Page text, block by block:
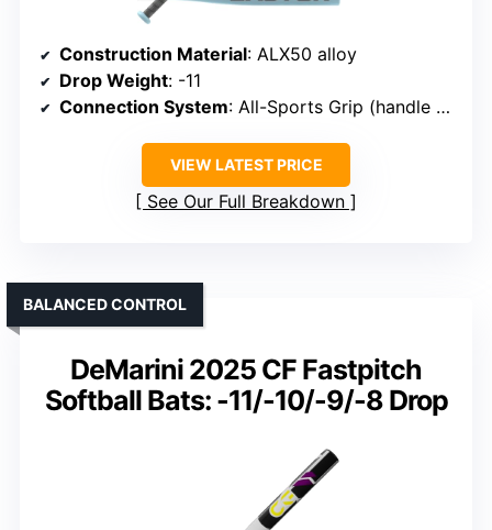
Construction Material: ALX50 alloy
Drop Weight: -11
Connection System: All-Sports Grip (handle grip)
VIEW LATEST PRICE
See Our Full Breakdown
DeMarini 2025 CF Fastpitch
Softball Bats: -11/-10/-9/-8 Drop
BALANCED CONTROL